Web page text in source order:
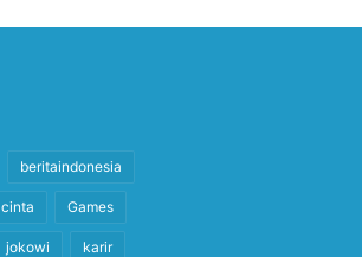
beritaindonesia
cinta Games
jokowi karir